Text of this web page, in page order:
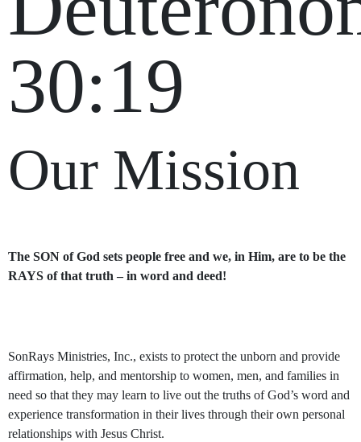
30:19
Our Mission
The SON of God sets people free and we, in Him, are to be the
RAYS of that truth – in word and deed!
SonRays Ministries, Inc., exists to protect the unborn and provide
affirmation, help, and mentorship to women, men, and families in
need so that they may learn to live out the truths of God’s word and
experience transformation in their lives through their own personal
relationships with Jesus Christ.